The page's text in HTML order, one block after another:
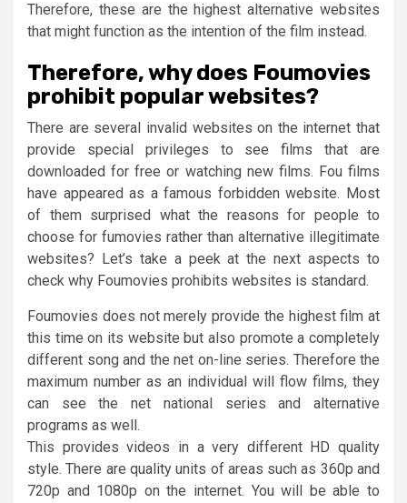
Therefore, these are the highest alternative websites
that might function as the intention of the film instead.
Therefore, why does Foumovies
prohibit popular websites?
There are several invalid websites on the internet that
provide special privileges to see films that are
downloaded for free or watching new films. Fou films
have appeared as a famous forbidden website. Most
of them surprised what the reasons for people to
choose for fumovies rather than alternative illegitimate
websites? Let’s take a peek at the next aspects to
check why Foumovies prohibits websites is standard.
Foumovies does not merely provide the highest film at
this time on its website but also promote a completely
different song and the net on-line series. Therefore the
maximum number as an individual will flow films, they
can see the net national series and alternative
programs as well.
This provides videos in a very different HD quality
style. There are quality units of areas such as 360p and
720p and 1080p on the internet. You will be able to